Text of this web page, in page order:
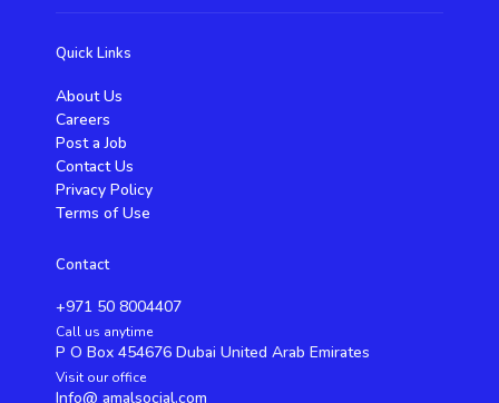
Quick Links
About Us
Careers
Post a Job
Contact Us
Privacy Policy
Terms of Use
Contact
+971 50 8004407
Call us anytime
P O Box 454676 Dubai United Arab Emirates
Visit our office
Info@ amalsocial.com